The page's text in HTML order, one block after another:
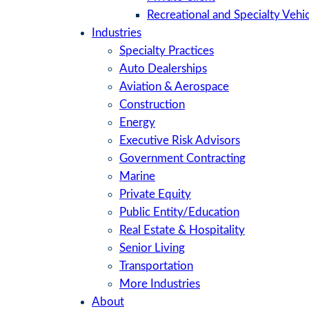
Recreational and Specialty
Industries
Specialty Practices
Auto Dealerships
Aviation & Aerospace
Construction
Energy
Executive Risk Advisors
Government Contracting
Marine
Private Equity
Public Entity/Education
Real Estate & Hospitality
Senior Living
Transportation
More Industries
About